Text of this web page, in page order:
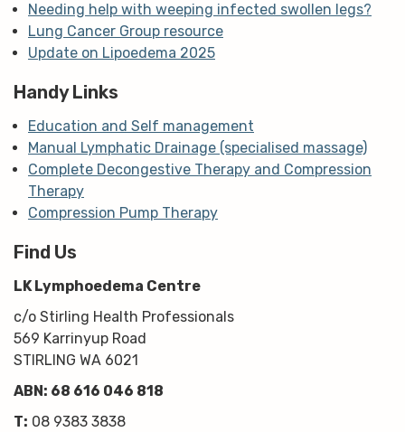
Needing help with weeping infected swollen legs?
Lung Cancer Group resource
Update on Lipoedema 2025
Handy Links
Education and Self management
Manual Lymphatic Drainage (specialised massage)
Complete Decongestive Therapy and Compression
Therapy
Compression Pump Therapy
Find Us
LK Lymphoedema Centre
c/o Stirling Health Professionals
569 Karrinyup Road
STIRLING WA 6021
ABN: 68 616 046 818
T: 08 9383 3838